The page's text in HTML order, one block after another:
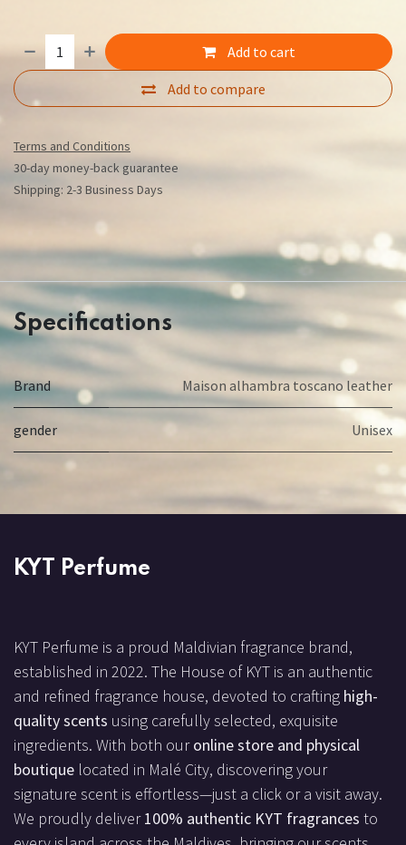
Add to cart
Add to compare
Terms and Conditions
30-day money-back guarantee
Shipping: 2-3 Business Days
Specifications
Brand Maison alhambra toscano leather
gender Unisex
KYT Perfume
KYT Perfume is a proud Maldivian fragrance brand,
established in 2022. The House of KYT is an authentic
and refined fragrance house, devoted to crafting high-
quality scents using carefully selected, exquisite
ingredients. With both ouronline store and physical
boutique located in Malé City, discovering your
signature scent is effortless—just a click or a visit away.
We proudly deliver100% authentic KYT fragrances to